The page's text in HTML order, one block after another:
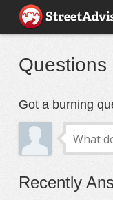
Questions
Got a burning
Recently